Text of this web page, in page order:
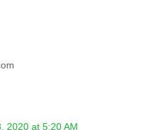
2020 at 5:20 AM